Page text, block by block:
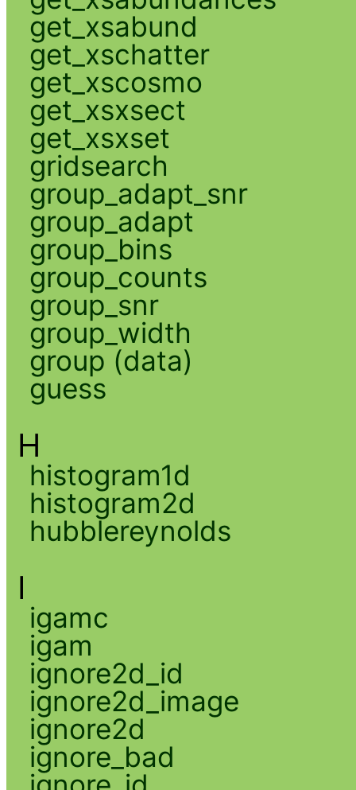
get_xsabund
get_xschatter
get_xscosmo
get_xsxsect
get_xsxset
gridsearch
group_adapt_snr
group_adapt
group_bins
group_counts
group_snr
group_width
group (data)
guess
H
histogram1d
histogram2d
hubblereynolds
I
igamc
igam
ignore2d_id
ignore2d_image
ignore2d
ignore_bad